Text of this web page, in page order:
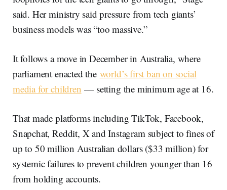
said. Her ministry said pressure from tech giants’
business models was “too massive.”
It follows a move in December in Australia, where
parliament enacted the world’s first ban on social
media for children — setting the minimum age at 16.
That made platforms including TikTok, Facebook,
Snapchat, Reddit, X and Instagram subject to fines of
up to 50 million Australian dollars ($33 million) for
systemic failures to prevent children younger than 16
from holding accounts.